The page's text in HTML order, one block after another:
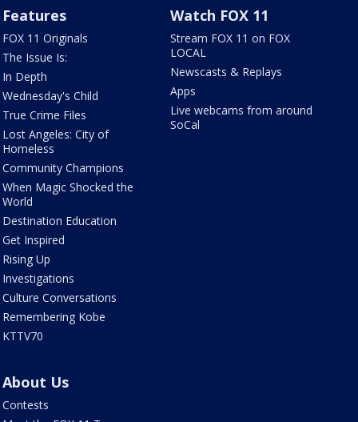
Features
FOX 11 Originals
The Issue Is:
In Depth
Wednesday's Child
True Crime Files
Lost Angeles: City of
Homeless
Community Champions
When Magic Shocked the
World
Destination Education
Get Inspired
Rising Up
Investigations
Culture Conversations
Remembering Kobe
KTTV70
Watch FOX 11
Stream FOX 11 on FOX
LOCAL
Newscasts & Replays
Apps
Live webcams from around
SoCal
About Us
Contests